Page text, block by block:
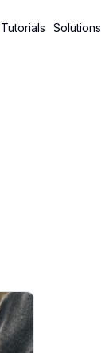
Tutorials Solutions